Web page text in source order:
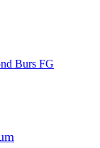
Burs FG